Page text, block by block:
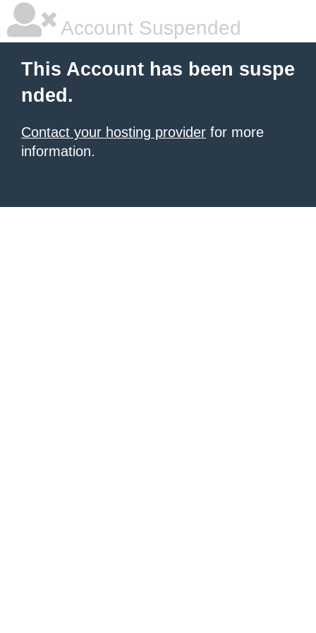
Account Suspended
This Account has been suspe
nded.
Contact your hosting provider for more
information.